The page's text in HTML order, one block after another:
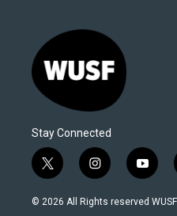
Stay Connected
t
w
i
i
n
s
y
o
u
© 2026 All Rights reserved WUSF